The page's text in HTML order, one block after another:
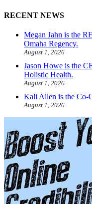
RECENT NEWS
Megan Jahn is the
Omaha Regency.
August 1, 2026
Jason Howe is the
Holistic Health.
August 1, 2026
Kali Allen is the Co-
August 1, 2026